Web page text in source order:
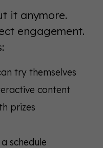
it anymore.
engagement.
try themselves
content
prizes
schedule